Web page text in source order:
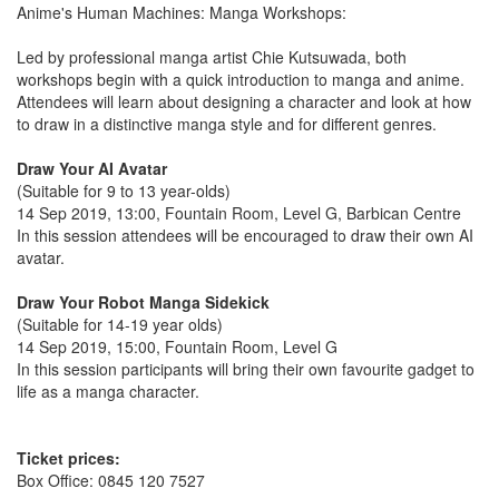
Anime's Human Machines: Manga Workshops:
Led by professional manga artist Chie Kutsuwada, both
workshops begin with a quick introduction to manga and anime.
Attendees will learn about designing a character and look at how
to draw in a distinctive manga style and for different genres.
Draw Your AI Avatar
(Suitable for 9 to 13 year-olds)
14 Sep 2019, 13:00, Fountain Room, Level G, Barbican Centre
In this session attendees will be encouraged to draw their own AI
avatar.
Draw Your Robot Manga Sidekick
(Suitable for 14-19 year olds)
14 Sep 2019, 15:00, Fountain Room, Level G
In this session participants will bring their own favourite gadget to
life as a manga character.
Ticket prices:
Box Office: 0845 120 7527